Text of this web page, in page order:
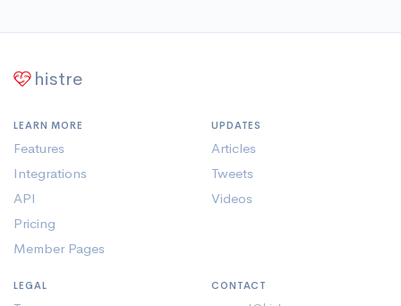
histre
LEARN MORE
Features
Integrations
API
Pricing
Member Pages
UPDATES
Articles
Tweets
Videos
LEGAL CONTACT